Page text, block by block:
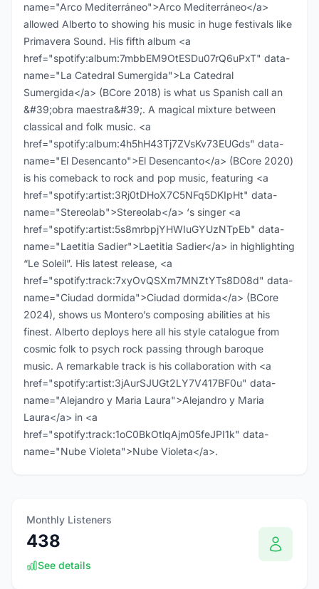
name="Arco Mediterráneo">Arco Mediterráneo</a>
allowed Alberto to showing his music in huge festivals like
Primavera Sound. His fifth album <a
href="spotify:album:7mbbEM9OtESDu07rQ6uPxT" data-
name="La Catedral Sumergida">La Catedral
Sumergida</a> (BCore 2018) is what us Spanish call an
&#39;obra maestra&#39;. A magical mixture between
classical and folk music. <a
href="spotify:album:4h5hH43Tj7ZVsKv73EUGds" data-
name="El Desencanto">El Desencanto</a> (BCore 2020)
is his comeback to rock and pop music, featuring <a
href="spotify:artist:3Rj0tDHoX7C5NFq5DKIpHt" data-
name="Stereolab">Stereolab</a> ‘s singer <a
href="spotify:artist:5s8mrbpjYHWIuGYUzNTpEb" data-
name="Laetitia Sadier">Laetitia Sadier</a> in highlighting
“Le Soleil”. His latest release, <a
href="spotify:track:7xyOvQSXm7MNZtYTs8D08d" data-
name="Ciudad dormida">Ciudad dormida</a> (BCore
2024), shows us Montero’s composing abilities at his
finest. Alberto deploys here all his style catalogue from
cosmic folk to psych rock passing through baroque
music. A remarkable track is his collaboration with <a
href="spotify:artist:3jAurSJUGt2LY7V417BF0u" data-
name="Alejandro y Maria Laura">Alejandro y Maria
Laura</a> in <a
href="spotify:track:1oC0BkOtlqAjm05feJPI1k" data-
name="Nube Violeta">Nube Violeta</a>.
Monthly Listeners
438
See details